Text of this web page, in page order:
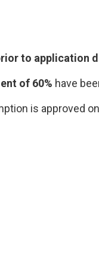
to application
of 60% have
is approved